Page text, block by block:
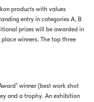
products with values
entry in categories A, B
prizes will be awarded in
winners. The top three
winner (best work shot
and a trophy. An exhibition